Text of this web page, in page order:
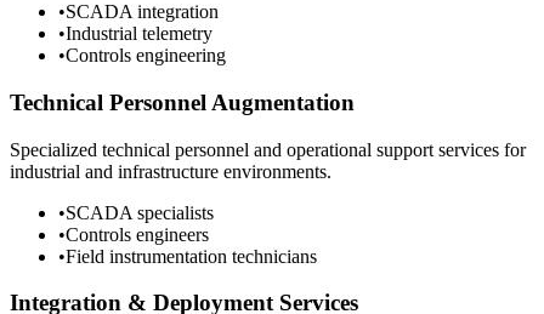
•SCADA integration
•Industrial telemetry
•Controls engineering
Technical Personnel Augmentation
Specialized technical personnel and operational support services for
industrial and infrastructure environments.
•SCADA specialists
•Controls engineers
•Field instrumentation technicians
Integration & Deployment Services